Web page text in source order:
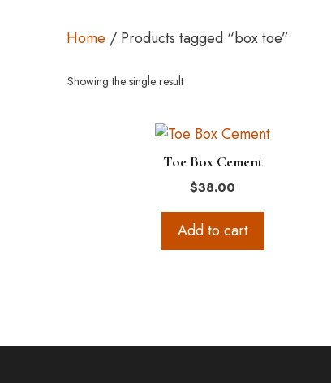
Home / Products tagged “box toe”
Showing the single result
Toe Box Cement
$38.00
Add to cart